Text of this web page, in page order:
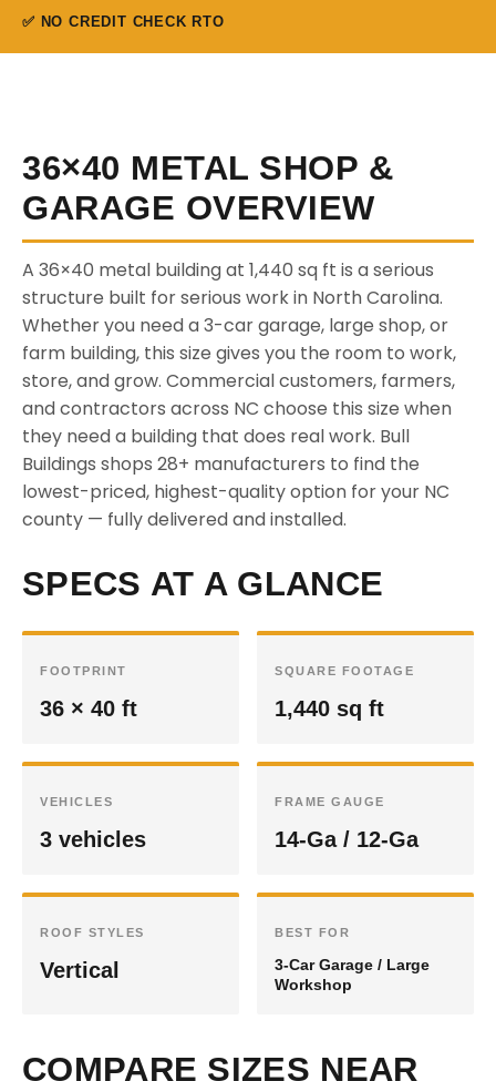
✅ NO CREDIT CHECK RTO
36×40 METAL SHOP &
GARAGE OVERVIEW
A 36×40 metal building at 1,440 sq ft is a serious
structure built for serious work in North Carolina.
Whether you need a 3-car garage, large shop, or
farm building, this size gives you the room to work,
store, and grow. Commercial customers, farmers,
and contractors across NC choose this size when
they need a building that does real work. Bull
Buildings shops 28+ manufacturers to find the
lowest-priced, highest-quality option for your NC
county — fully delivered and installed.
SPECS AT A GLANCE
FOOTPRINT
36 × 40 ft
SQUARE FOOTAGE
1,440 sq ft
VEHICLES
3 vehicles
FRAME GAUGE
14-Ga / 12-Ga
ROOF STYLES
Vertical
BEST FOR
3-Car Garage / Large
Workshop
COMPARE SIZES NEAR